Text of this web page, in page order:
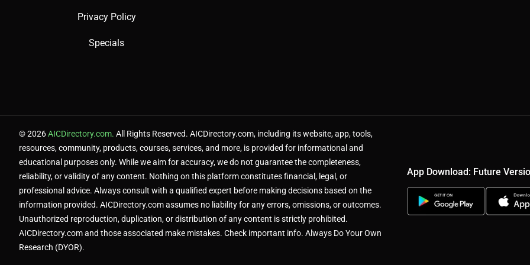
Privacy Policy
Specials
© 2026AICDirectory.com. All Rights Reserved. AICDirectory.com, including its website, app, tools,
resources, community, products, courses, services, and more, is provided for informational and
educational purposes only. While we aim for accuracy, we do not guarantee the completeness,
reliability, or validity of any content. Nothing on this platform constitutes financial, legal, or
professional advice. Always consult with a qualified expert before making decisions based on the
information provided. AICDirectory.com assumes no liability for any errors, omissions, or outcomes.
Unauthorized reproduction, duplication, or distribution of any content is strictly prohibited.
AICDirectory.com and those associated make mistakes. Check important info. Always Do Your Own
Research (DYOR).
App Download: Future